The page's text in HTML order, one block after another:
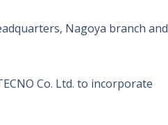
Nagoya branch and
Co. Ltd. to incorporate